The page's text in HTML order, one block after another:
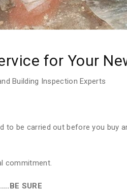
for Your
Building Inspection Experts
to be carried out before you buy
commitment.
SURE